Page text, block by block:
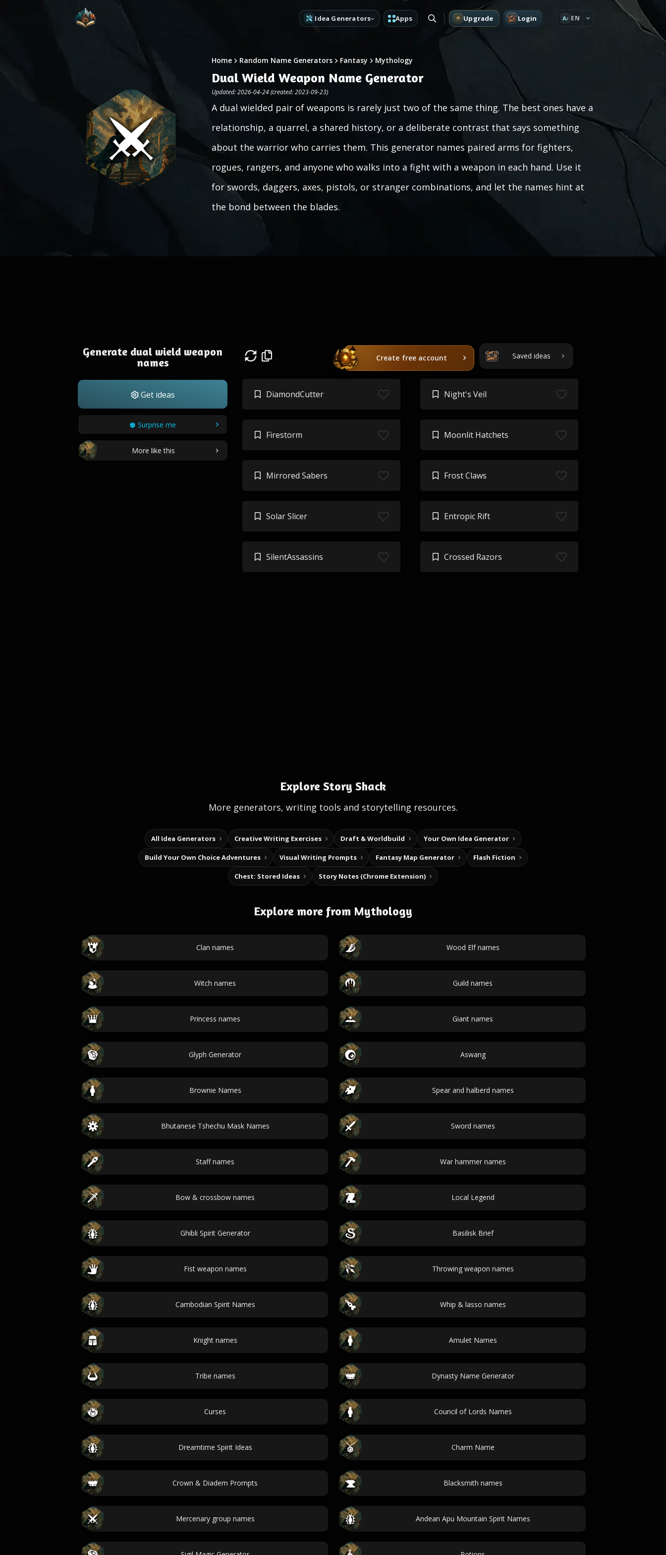
Idea Generators Apps Upgrade Login A EN
Home Random Name Generators Fantasy Mythology
Dual Wield Weapon Name Generator
Updated: 2026-04-24 (created: 2023-09-23)
A dual wielded pair of weapons is rarely just two of the same thing. The best ones have a
relationship, a quarrel, a shared history, or a deliberate contrast that says something
about the warrior who carries them. This generator names paired arms for fighters,
rogues, rangers, and anyone who walks into a fight with a weapon in each hand. Use it
for swords, daggers, axes, pistols, or stranger combinations, and let the names hint at
the bond between the blades.
Generate dual wield weapon
names
Get ideas
Surprise me
More like this
Create free account Saved ideas
DiamondCutter Night's Veil
Firestorm Moonlit Hatchets
Mirrored Sabers Frost Claws
Solar Slicer Entropic Rift
SilentAssassins Crossed Razors
Explore Story Shack
More generators, writing tools and storytelling resources.
All Idea Generators Creative Writing Exercises Draft & Worldbuild Your Own Idea Generator
Build Your Own Choice Adventures Visual Writing Prompts Fantasy Map Generator Flash Fiction
Chest: Stored Ideas Story Notes (Chrome Extension)
Explore more from Mythology
Clan names Wood Elf names
Witch names Guild names
Princess names Giant names
Glyph Generator Aswang
Brownie Names Spear and halberd names
Bhutanese Tshechu Mask Names Sword names
Staff names War hammer names
Bow & crossbow names Local Legend
Ghibli Spirit Generator Basilisk Brief
Fist weapon names Throwing weapon names
Cambodian Spirit Names Whip & lasso names
Knight names Amulet Names
Tribe names Dynasty Name Generator
Curses Council of Lords Names
Dreamtime Spirit Ideas Charm Name
Crown & Diadem Prompts Blacksmith names
Mercenary group names Andean Apu Mountain Spirit Names